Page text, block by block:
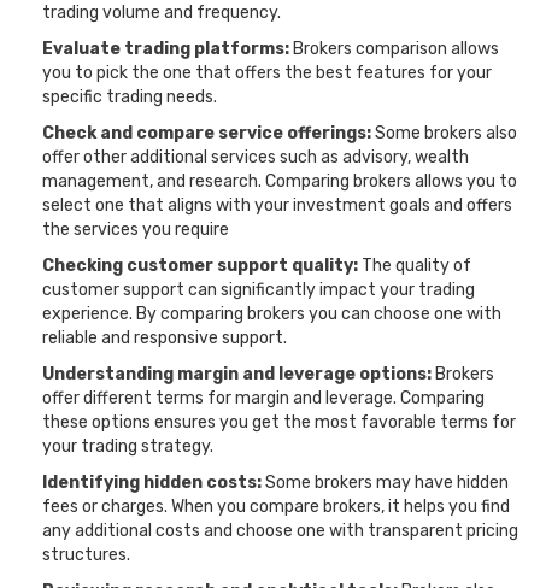
trading volume and frequency.
Evaluate trading platforms: Brokers comparison allows
you to pick the one that offers the best features for your
specific trading needs.
Check and compare service offerings:Some brokers also
offer other additional services such as advisory, wealth
management, and research. Comparing brokers allows you to
select one that aligns with your investment goals and offers
the services you require
Checking customer support quality: The quality of
customer support can significantly impact your trading
experience. By comparing brokers you can choose one with
reliable and responsive support.
Understanding margin and leverage options: Brokers
offer different terms for margin and leverage. Comparing
these options ensures you get the most favorable terms for
your trading strategy.
Identifying hidden costs:Some brokers may have hidden
fees or charges. When you compare brokers, it helps you find
any additional costs and choose one with transparent pricing
structures.